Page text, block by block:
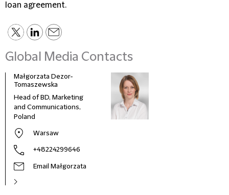
loan agreement.
Global Media Contacts
Małgorzata Dezor-
Tomaszewska
Head of BD, Marketing
and Communications,
Poland
Warsaw
+48224299646
Email Małgorzata